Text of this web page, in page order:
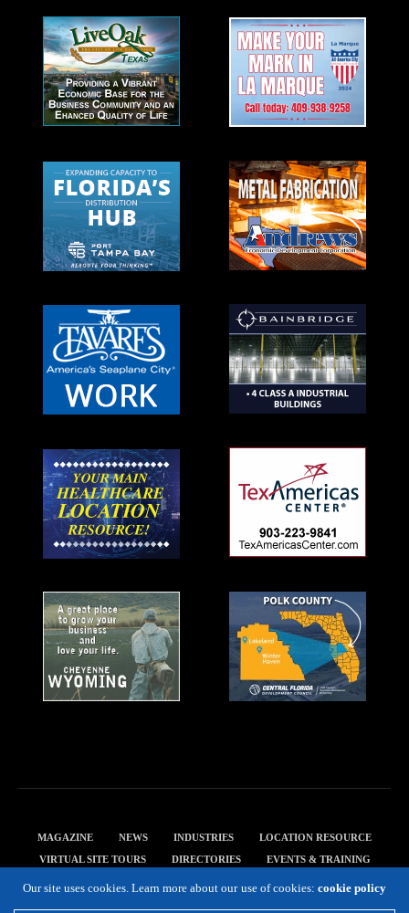
MAGAZINE NEWS INDUSTRIES
LOCATION RESOURCE
VIRTUAL SITE TOURS
DIRECTORIES
EVENTS & TRAINING
Our site uses cookies. Learn more about our use of cookies: cookie policy